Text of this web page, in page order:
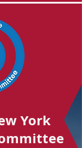
York